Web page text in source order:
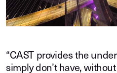
“CAST provides the
simply don’t have,